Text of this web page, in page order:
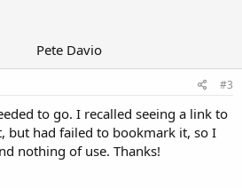
Pete Davio
#3
to go. I recalled seeing a link to
but had failed to bookmark it, so I
nothing of use. Thanks!